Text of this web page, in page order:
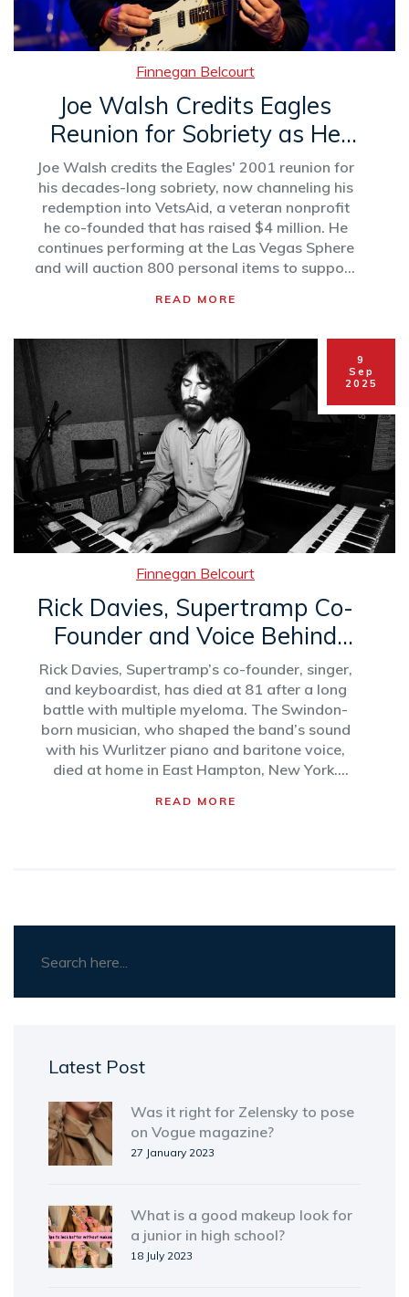
Finnegan Belcourt
Joe Walsh Credits Eagles
Reunion for Sobriety as He
Prepares for VetsAid Concert
Joe Walsh credits the Eagles' 2001 reunion for
his decades-long sobriety, now channeling his
redemption into VetsAid, a veteran nonprofit
he co-founded that has raised $4 million. He
continues performing at the Las Vegas Sphere
and will auction 800 personal items to support
READ MORE
9
Sep
2025
Finnegan Belcourt
Rick Davies, Supertramp Co-
Founder and Voice Behind
'Goodbye Stranger,' Dies at
81
Rick Davies, Supertramp’s co-founder, singer,
and keyboardist, has died at 81 after a long
battle with multiple myeloma. The Swindon-
born musician, who shaped the band’s sound
with his Wurlitzer piano and baritone voice,
died at home in East Hampton, New York.
success, including the Grammy-winning
READ MORE
Latest Post
Was it right for Zelensky to pose
on Vogue magazine?
27 January 2023
What is a good makeup look for
a junior in high school?
18 July 2023